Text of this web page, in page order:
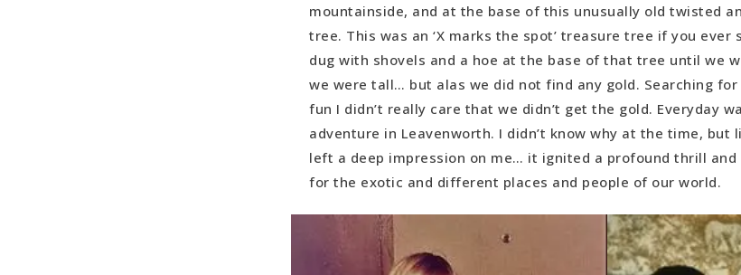
mountainside, and at the base of this unusually old twisted
tree. This was an ‘X marks the spot’ treasure tree if you ever
dug with shovels and a hoe at the base of that tree until we
we were tall… but alas we did not find any gold. Searching
fun I didn’t really care that we didn’t get the gold. Everyday
adventure in Leavenworth. I didn’t know why at the time, but
left a deep impression on me… it ignited a profound thrill
for the exotic and different places and people of our world.